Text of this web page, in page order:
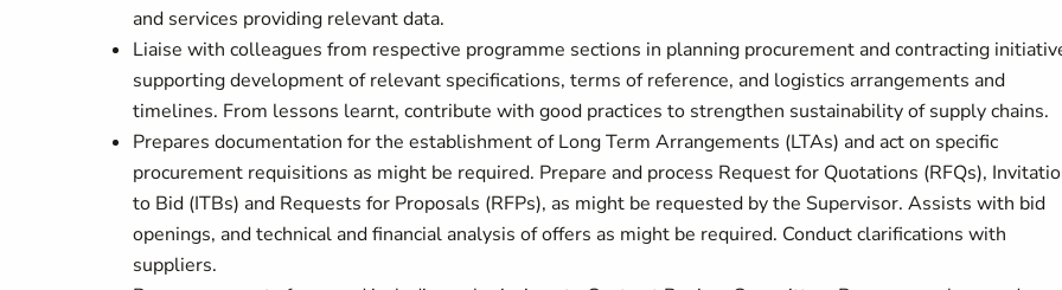
and services providing relevant data.
Liaise with colleagues from respective programme sections in planning procurement and contracting
supporting development of relevant specifications, terms of reference, and logistics arrangements and
timelines. From lessons learnt, contribute with good practices to strengthen sustainability of supply chains.
Prepares documentation for the establishment of Long Term Arrangements (LTAs) and act on specific
procurement requisitions as might be required. Prepare and process Request for Quotations (RFQs),
to Bid (ITBs) and Requests for Proposals (RFPs), as might be requested by the Supervisor. Assists with bid
openings, and technical and financial analysis of offers as might be required. Conduct clarifications with
suppliers.